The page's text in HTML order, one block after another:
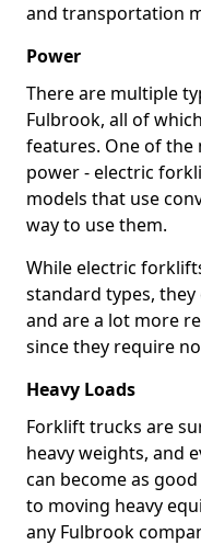
and transportation
Power
There are multiple
Fulbrook, all of
features. One of the
power - electric
models that use
way to use them.
While electric
standard types,
and are a lot more
since they require
Heavy Loads
Forklift trucks are
heavy weights, and
can become as
to moving heavy
any Fulbrook